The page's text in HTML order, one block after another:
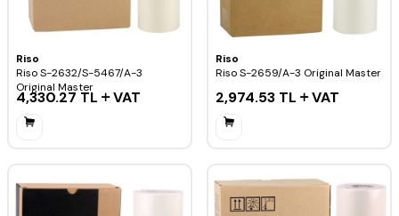
Riso
Riso S-2632/S-5467/A-3
Original Master
4,330.27TL VAT
Riso
Riso S-2659/A-3 Original Master
2,974.53 TL VAT